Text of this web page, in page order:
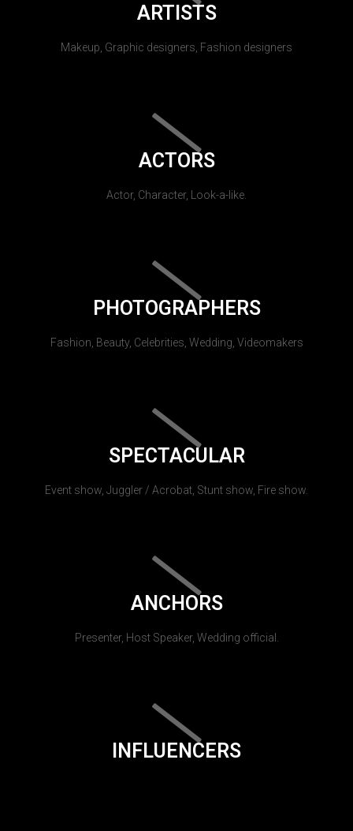
ARTISTS
Makeup, Graphic designers, Fashion designers
ACTORS
Actor, Character, Look-a-like.
PHOTOGRAPHERS
Fashion, Beauty, Celebrities, Wedding, Videomakers
SPECTACULAR
Event show, Juggler / Acrobat, Stunt show, Fire show.
ANCHORS
Presenter, Host Speaker, Wedding official.
INFLUENCERS